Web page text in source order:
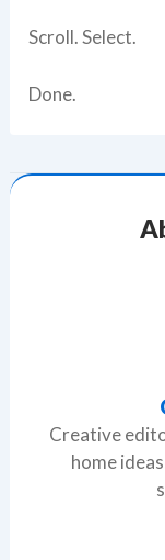
Scroll. Select.
Done.
Creative
home